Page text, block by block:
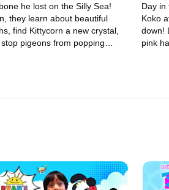
he lost on the Silly Sea!
they learn about beautiful
find Kittycorn a new crystal,
pigeons from popping
Day in
Koko
down!
pink